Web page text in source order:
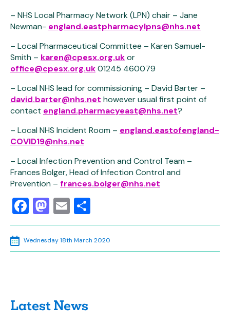
– NHS Local Pharmacy Network (LPN) chair – Jane
Newman- england.eastpharmacylpns@nhs.net
– Local Pharmaceutical Committee – Karen Samuel-
Smith – karen@cpesx.org.ukor
office@cpesx.org.uk01245 460079
– Local NHS lead for commissioning – David Barter –
david.barter@nhs.net however usual first point of
contact england.pharmacyeast@nhs.net?
– Local NHS Incident Room – england.eastofengland-
COVID19@nhs.net
– Local Infection Prevention and Control Team –
Frances Bolger, Head of Infection Control and
Prevention – frances.bolger@nhs.net
Facebook
Mastodon
Email
Wednesday 18th March 2020
Latest News